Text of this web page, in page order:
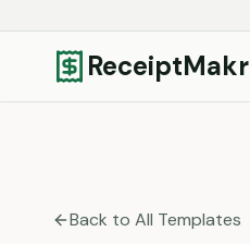
ReceiptMakr
Back to All Templates